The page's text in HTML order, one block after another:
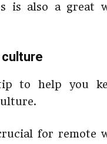
is also a great
to help you
for remote